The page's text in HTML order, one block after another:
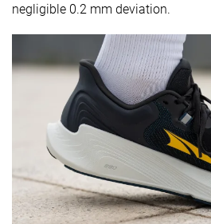
negligible 0.2 mm deviation.